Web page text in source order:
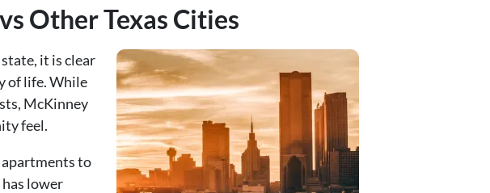
Other Texas Cities
it is clear
of life. While
McKinney
feel.
apartments to
lower